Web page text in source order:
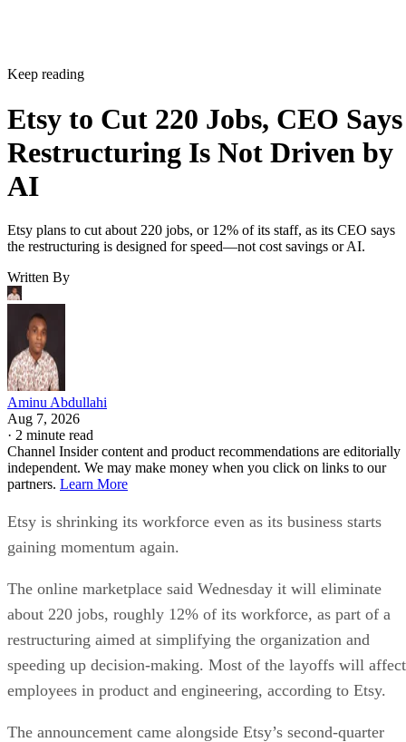
Keep reading
Etsy to Cut 220 Jobs, CEO Says
Restructuring Is Not Driven by
AI
Etsy plans to cut about 220 jobs, or 12% of its staff, as its CEO says
the restructuring is designed for speed—not cost savings or AI.
Written By
Aminu Abdullahi
Aug 7, 2026
· 2 minute read
Channel Insider content and product recommendations are editorially
independent. We may make money when you click on links to our
partners. Learn More
Etsy is shrinking its workforce even as its business starts
gaining momentum again.
The online marketplace said Wednesday it will eliminate
about 220 jobs, roughly 12% of its workforce, as part of a
restructuring aimed at simplifying the organization and
speeding up decision-making. Most of the layoffs will affect
employees in product and engineering, according to Etsy.
The announcement came alongside Etsy’s second-quarter